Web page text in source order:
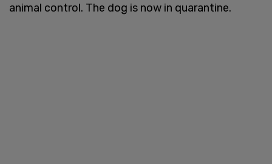
animal control. The dog is now in quarantine.